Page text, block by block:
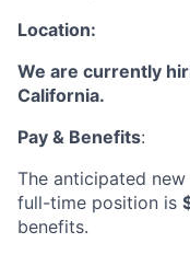
Location:
We are currently
California.
Pay & Benefits:
The anticipated
full-time position is
benefits.